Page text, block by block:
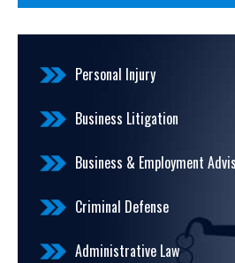
Personal Injury
Business Litigation
Business & Employment
Criminal Defense
Administrative Law